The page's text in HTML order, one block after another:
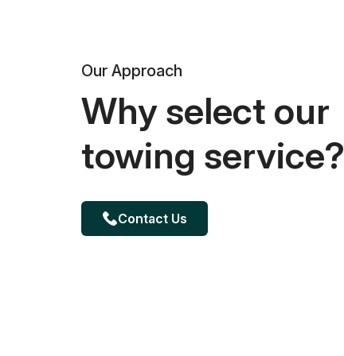
Our Approach
Why select our
towing service?
Contact Us